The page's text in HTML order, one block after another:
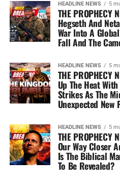
HEADLINE NEWS 5
THE PROPHECY
Hegseth And
War Into A
Fall And The
HEADLINE NEWS 5
THE PROPHECY
Up The Heat
Strikes As The
Unexpected New
HEADLINE NEWS 5
THE PROPHECY
Our Way Closer
Is The Biblical
To Be Revealed?